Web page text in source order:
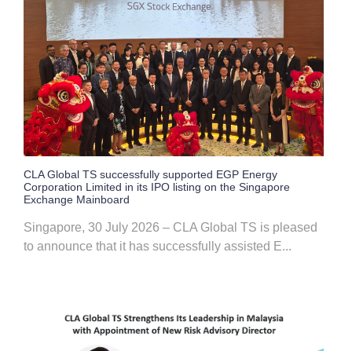
CLA Global TS successfully supported EGP Energy
Corporation Limited in its IPO listing on the Singapore
Exchange Mainboard
Singapore, 30 July 2026 – CLA Global TS is pleased
to announce that it has successfully assisted E...